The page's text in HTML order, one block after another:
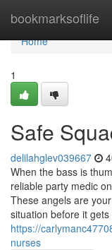
bookmarksoflife
Home
Home
1
Safe
delilahglev039667
When the bass is
reliable party medic
These angels are
situation before it
https://
nurses